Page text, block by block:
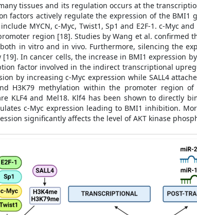
tissues and its regulation occurs at the
factors actively regulate the expression of the
MYCN, c-Myc, Twist1, Sp1 and E2F-1. c-Myc
region [18]. Studies by Wang et al. confirmed
in vitro and in vivo. Furthermore, silencing the
In cancer cells, the increase in BMI1 expression
factor involved in the indirect transcriptional
by increasing c-Myc expression while SALL4
H3K79 methylation within the promoter region
KLF4 and Mel18. Klf4 has been shown to directly
c-Myc expression leading to BMI1 inhibition.
significantly affects the level of AKT kinase